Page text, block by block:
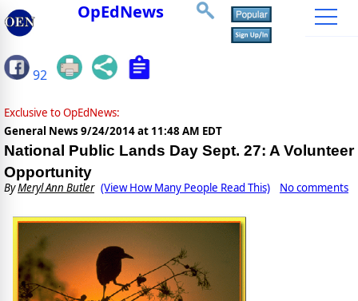
OpEdNews
92
Exclusive to OpEdNews:
General News 9/24/2014 at 11:48 AM EDT
National Public Lands Day Sept. 27: A Volunteer
Opportunity
ByMeryl Ann Butler (View How Many People Read This) No comments